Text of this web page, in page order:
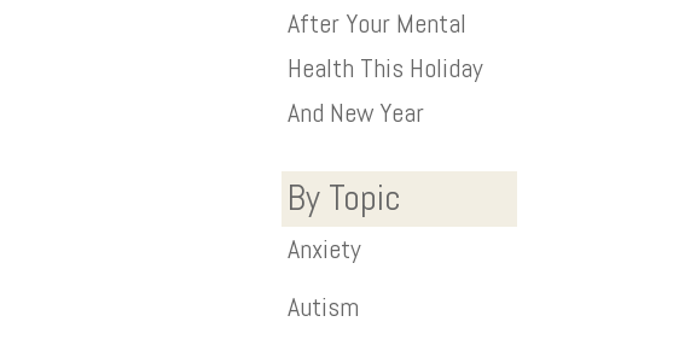
After Your Mental
Health This Holiday
And New Year
By Topic
Anxiety
Autism